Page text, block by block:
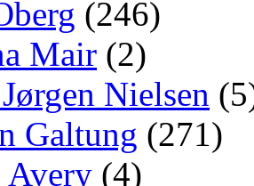
(246)
Mair (2)
Nielsen
Galtung (271)
Avery (4)